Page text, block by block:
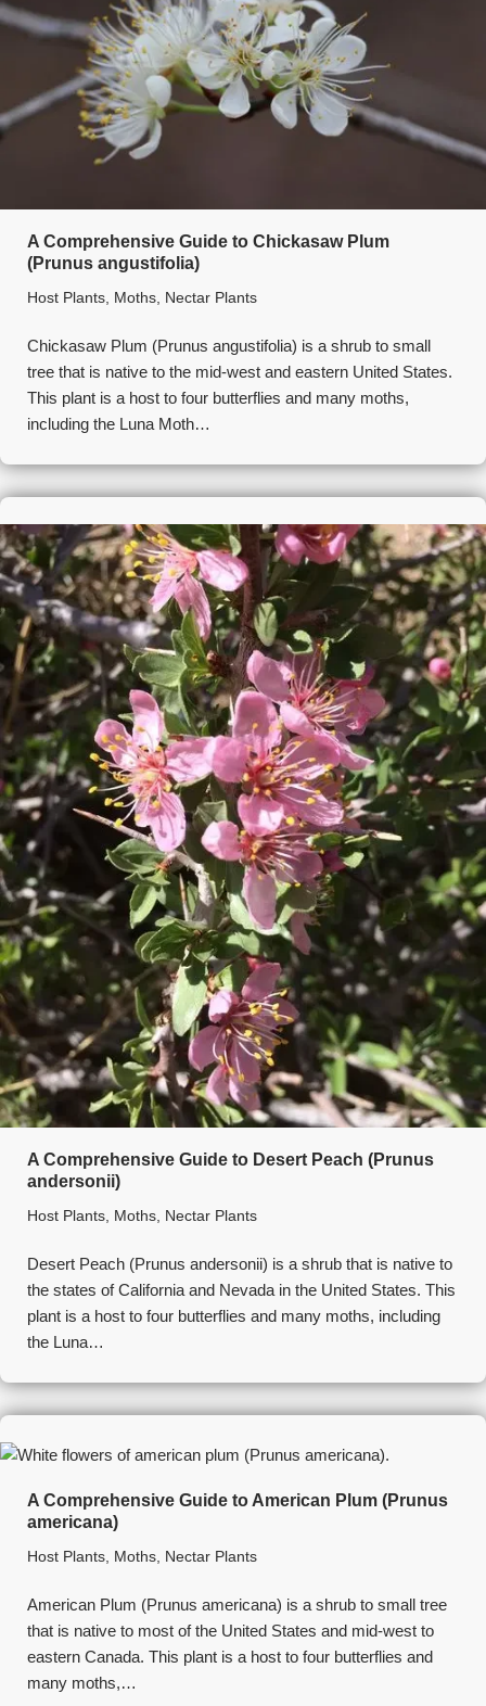
A Comprehensive Guide to Chickasaw Plum
(Prunus angustifolia)
Host Plants, Moths, Nectar Plants
Chickasaw Plum (Prunus angustifolia) is a shrub to small
tree that is native to the mid-west and eastern United States.
This plant is a host to four butterflies and many moths,
including the Luna Moth…
A Comprehensive Guide to Desert Peach (Prunus
andersonii)
Host Plants Moths Nectar Plants
Desert Peach (Prunus andersonii) is a shrub that is native to
the states of California and Nevada in the United States. This
plant is a host to four butterflies and many moths, including
the Luna…
A Comprehensive Guide to American Plum (Prunus
americana)
Host Plants Moths Nectar Plants
American Plum (Prunus americana) is a shrub to small tree
that is native to most of the United States and mid-west to
eastern Canada. This plant is a host to four butterflies and
many moths,…